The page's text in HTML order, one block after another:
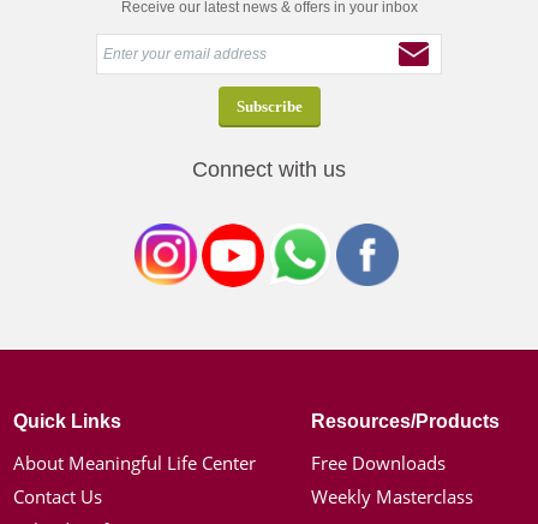
Receive our latest news & offers in your inbox
Connect with us
Quick Links
About Meaningful Life Center
Contact Us
Resources/Products
Free Downloads
Weekly Masterclass